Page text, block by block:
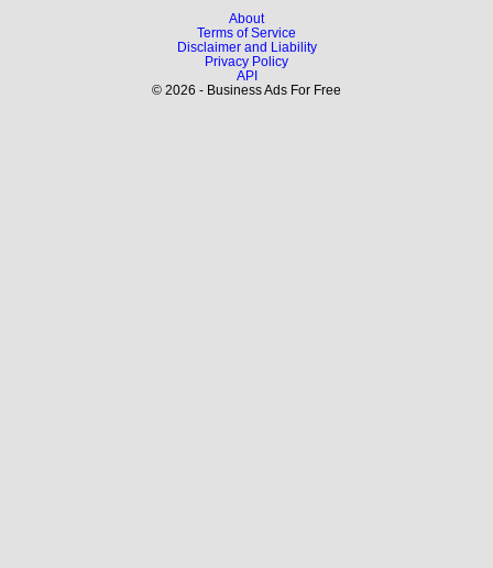
About
Terms of Service
Disclaimer and Liability
Privacy Policy
API
© 2026 - Business Ads For Free